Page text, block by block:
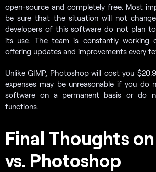
open-source and completely free. Most
be sure that the situation will not
developers of this software do not plan
its use. The team is constantly working
offering updates and improvements every
Unlike GIMP, Photoshop will cost you
expenses may be unreasonable if you do
software on a permanent basis or do
functions.
Final Thoughts
vs. Photoshop